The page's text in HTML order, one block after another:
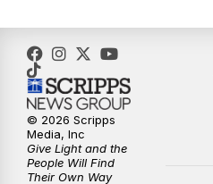
© 2026 Scripps
Media, Inc
Give Light and the
People Will Find
Their Own Way